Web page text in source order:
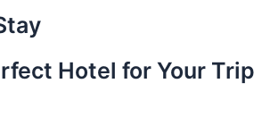
Hotel for Your Trip